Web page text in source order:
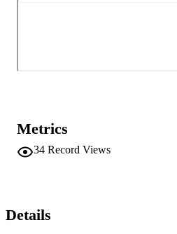
Metrics
34 Record Views
Details